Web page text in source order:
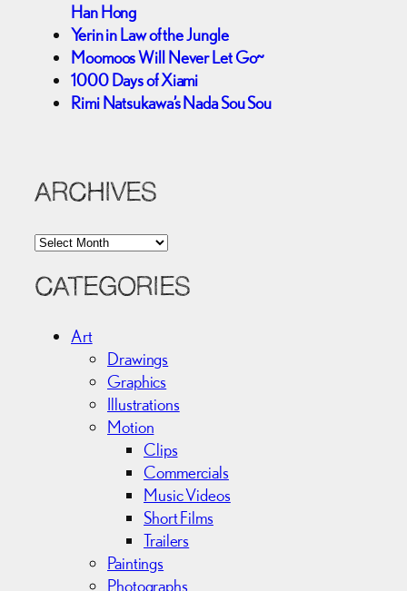
Han Hong
Yerin in Law of the Jungle
Moomoos Will Never Let Go~
1000 Days of Xiami
Rimi Natsukawa’s Nada Sou Sou
ARCHIVES
A
c
CATEGORIES
Art
Drawings
Graphics
Illustrations
Motion
Clips
Commercials
Music Videos
Short Films
Trailers
Paintings
Photographs